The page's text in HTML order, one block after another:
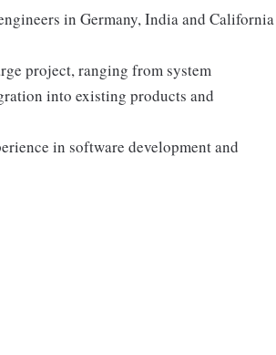
in Germany, India and California
project, ranging from system
into existing products and
in software development and